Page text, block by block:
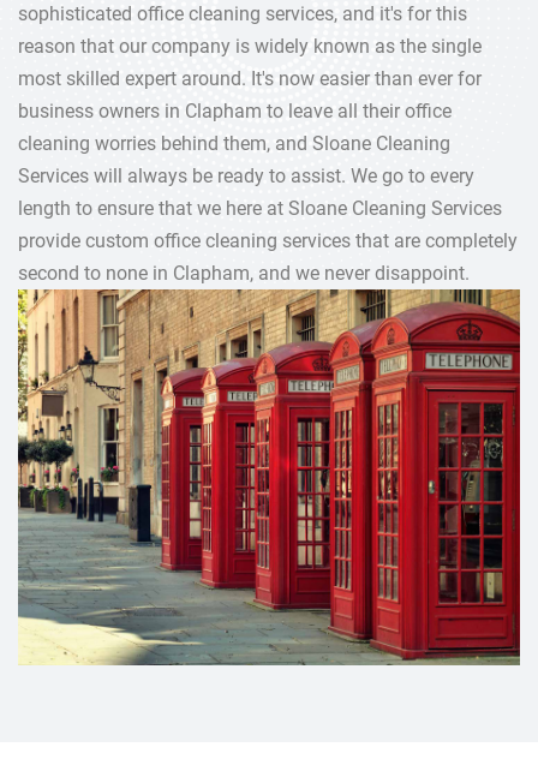
sophisticated office cleaning services, and it's for this
reason that our company is widely known as the single
most skilled expert around. It's now easier than ever for
business owners in Clapham to leave all their office
cleaning worries behind them, and Sloane Cleaning
Services will always be ready to assist. We go to every
length to ensure that we here at Sloane Cleaning Services
provide custom office cleaning services that are completely
second to none in Clapham, and we never disappoint.